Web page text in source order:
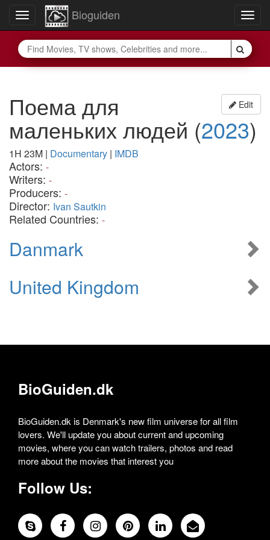
Toggle
navigation
Bioguiden
Edit
Поема для
маленьких людей (2023)
1H 23M | Documentary | IMDB
Actors: -
Writers: -
Producers: -
Director: Ivan Sautkin
Related Countries: -
Danmark
United Kingdom
BioGuiden.dk
BioGuiden.dk is Denmark's new film universe for all film
lovers. We'll update you about current and upcoming
movies, where you can watch trailers, photos and read
more about the movies that interest you
Follow Us: